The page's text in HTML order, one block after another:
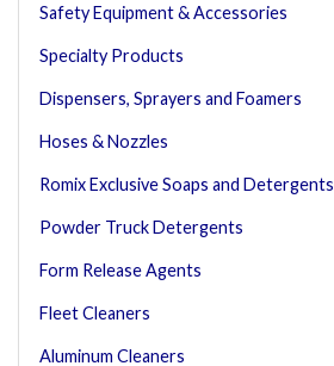
Safety Equipment & Accessories
Specialty Products
Dispensers, Sprayers and Foamers
Hoses & Nozzles
Romix Exclusive Soaps and Detergents
Powder Truck Detergents
Form Release Agents
Fleet Cleaners
Aluminum Cleaners